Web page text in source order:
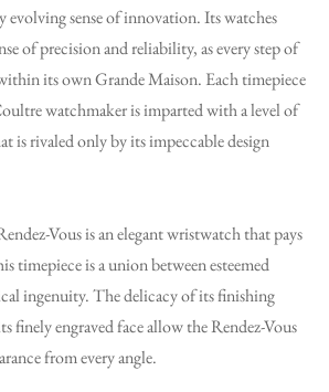
evolving sense of innovation. Its watches
of precision and reliability, as every step of
its own Grande Maison. Each timepiece
watchmaker is imparted with a level of
is rivaled only by its impeccable design
Vous is an elegant wristwatch that pays
timepiece is a union between esteemed
ingenuity. The delicacy of its finishing
finely engraved face allow the Rendez-Vous
from every angle.